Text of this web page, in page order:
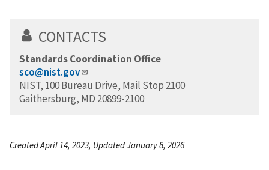
CONTACTS
Standards Coordination Office
sco@nist.gov
NIST, 100 Bureau Drive, Mail Stop 2100
Gaithersburg, MD 20899-2100
Created April 14, 2023, Updated January 8, 2026